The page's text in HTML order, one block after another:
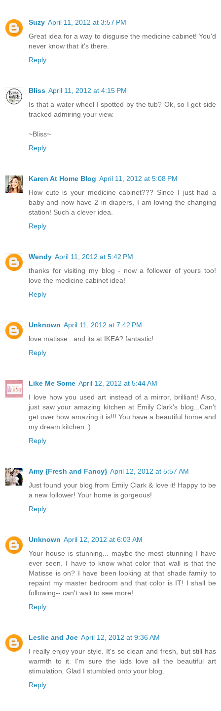
Suzy April 11, 2012 at 3:57 PM
Great idea for a way to disguise the medicine cabinet! You'd
never know that it's there.
Reply
Bliss April 11, 2012 at 4:15 PM
Is that a water wheel I spotted by the tub? Ok, so I get side
tracked admiring your view.
~Bliss~
Reply
Karen At Home Blog April 11, 2012 at 5:08 PM
How cute is your medicine cabinet??? Since I just had a
baby and now have 2 in diapers, I am loving the changing
station! Such a clever idea.
Reply
Wendy April 11, 2012 at 5:42 PM
thanks for visiting my blog - now a follower of yours too!
love the medicine cabinet idea!
Reply
Unknown April 11, 2012 at 7:42 PM
love matisse...and its at IKEA? fantastic!
Reply
Like Me Some April 12, 2012 at 5:44 AM
I love how you used art instead of a mirror, brilliant! Also,
just saw your amazing kitchen at Emily Clark's blog...Can't
get over how amazing it is!!! You have a beautiful home and
my dream kitchen :)
Reply
Amy {Fresh and Fancy} April 12, 2012 at 5:57 AM
Just found your blog from Emily Clark & love it! Happy to be
a new follower! Your home is gorgeous!
Reply
Unknown April 12, 2012 at 6:03 AM
Your house is stunning... maybe the most stunning I have
ever seen. I have to know what color that wall is that the
Matisse is on? I have been looking at that shade family to
repaint my master bedroom and that color is IT! I shall be
following-- can't wait to see more!
Reply
Leslie and Joe April 12, 2012 at 9:36 AM
I really enjoy your style. It's so clean and fresh, but still has
warmth to it. I'm sure the kids love all the beautiful art
stimulation. Glad I stumbled onto your blog.
Reply